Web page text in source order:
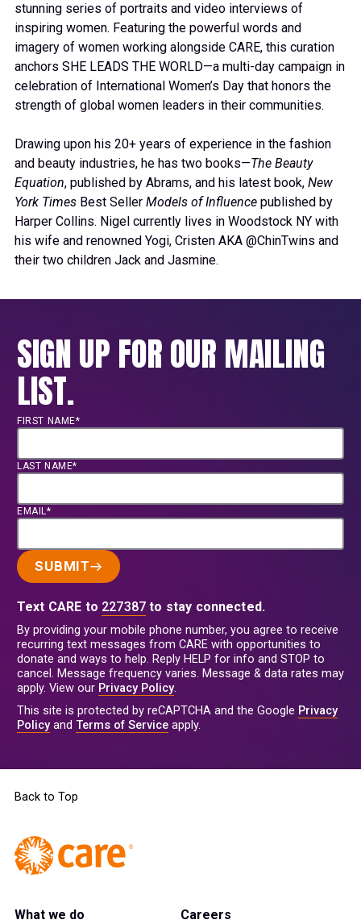
stunning series of portraits and video interviews of
inspiring women. Featuring the powerful words and
imagery of women working alongside CARE, this curation
anchors SHE LEADS THE WORLD—a multi-day campaign in
celebration of International Women’s Day that honors the
strength of global women leaders in their communities.
Drawing upon his 20+ years of experience in the fashion
and beauty industries, he has two books—The Beauty
Equation, published by Abrams, and his latest book, New
York Times Best Seller Models of Influence published by
Harper Collins. Nigel currently lives in Woodstock NY with
his wife and renowned Yogi, Cristen AKA @ChinTwins and
their two children Jack and Jasmine.
SIGN UP FOR OUR MAILING
LIST.
FIRST NAME*
LAST NAME*
EMAIL*
SUBMIT
Text CARE to 227387 to stay connected.
By providing your mobile phone number, you agree to receive
recurring text messages from CARE with opportunities to
donate and ways to help. Reply HELP for info and STOP to
cancel. Message frequency varies. Message & data rates may
apply. View our Privacy Policy.
This site is protected by reCAPTCHA and the Google Privacy
Policyand Terms of Service apply.
Back to Top
What we do
Careers